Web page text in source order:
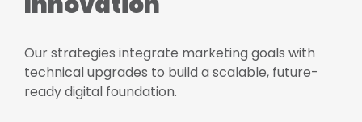
Our strategies integrate marketing goals with
technical upgrades to build a scalable, future-
ready digital foundation.